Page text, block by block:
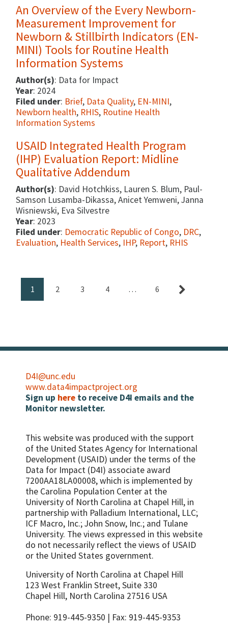
An Overview of the Every Newborn-
Measurement Improvement for
Newborn & Stillbirth Indicators (EN-
MINI) Tools for Routine Health
Information Systems
Author(s): Data for Impact
Year: 2024
Filed under: Brief, Data Quality, EN-MINI,
Newborn health, RHIS, Routine Health
Information Systems
USAID Integrated Health Program
(IHP) Evaluation Report: Midline
Qualitative Addendum
Author(s): David Hotchkiss, Lauren S. Blum, Paul-
Samson Lusamba-Dikassa, Anicet Yemweni, Janna
Wisniewski, Eva Silvestre
Year: 2023
Filed under: Democratic Republic of Congo, DRC,
Evaluation, Health Services, IHP, Report, RHIS
1 2 3 4 … 6
D4I@unc.edu
www.data4impactproject.org
Sign up here to receive D4I emails and the
Monitor newsletter.
This website was produced with the support
of the United States Agency for International
Development (USAID) under the terms of the
Data for Impact (D4I) associate award
7200AA18LA00008, which is implemented by
the Carolina Population Center at the
University of North Carolina at Chapel Hill, in
partnership with Palladium International, LLC;
ICF Macro, Inc.; John Snow, Inc.; and Tulane
University. The views expressed in this website
do not necessarily reflect the views of USAID
or the United States government.
University of North Carolina at Chapel Hill
123 West Franklin Street, Suite 330
Chapel Hill, North Carolina 27516 USA
Phone: 919-445-9350 | Fax: 919-445-9353